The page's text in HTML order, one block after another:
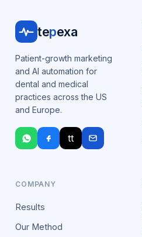
tepexa
Patient-growth marketing
and AI automation for
dental and medical
practices across the US
and Europe.
tt
COMPANY
Results
Our Method